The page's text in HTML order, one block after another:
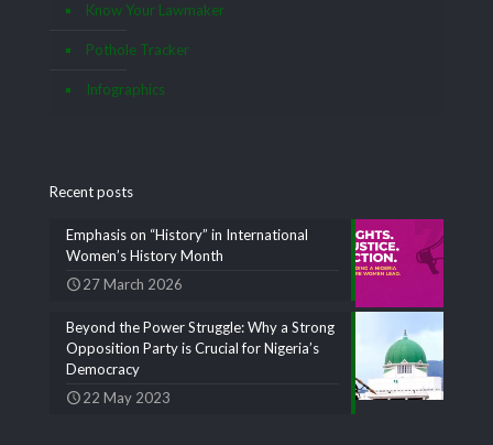
Know Your Lawmaker
Pothole Tracker
Infographics
Recent posts
Emphasis on “History” in International
Women’s History Month
27 March 2026
Beyond the Power Struggle: Why a Strong
Opposition Party is Crucial for Nigeria’s
Democracy
22 May 2023